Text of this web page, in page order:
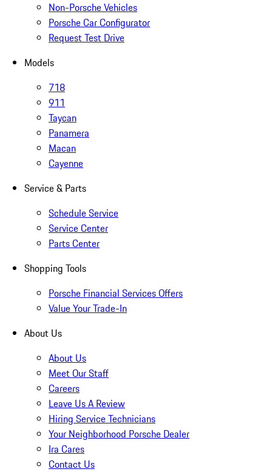
Non-Porsche Vehicles
Porsche Car Configurator
Request Test Drive
Models
718
911
Taycan
Panamera
Macan
Cayenne
Service & Parts
Schedule Service
Service Center
Parts Center
Shopping Tools
Porsche Financial Services Offers
Value Your Trade-In
About Us
About Us
Meet Our Staff
Careers
Leave Us A Review
Hiring Service Technicians
Your Neighborhood Porsche Dealer
Ira Cares
Contact Us